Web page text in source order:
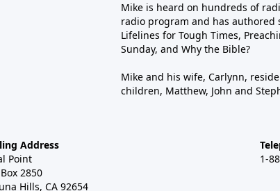
Mike is heard on hundreds of
radio program and has authored
Lifelines for Tough Times,
Sunday, and Why the Bible?
Mike and his wife, Carlynn,
children, Matthew, John and
Address
Point
Box 2850
Hills, CA 92654
1-